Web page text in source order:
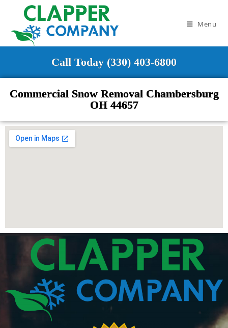
Menu
Call Today (330) 403-6800
Commercial Snow Removal Chambersburg
OH 44657